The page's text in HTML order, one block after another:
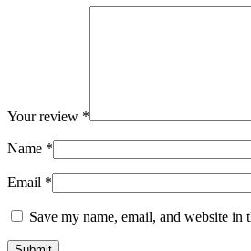
Your review *
Name *
Email *
Save my name, email, and website